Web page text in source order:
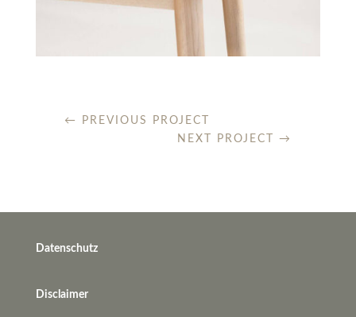
←
PREVIOUS PROJECT
NEXT PROJECT
→
Datenschutz
Disclaimer